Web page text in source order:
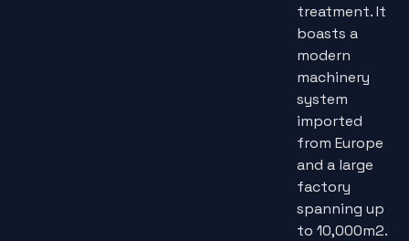
treatment. It
boasts a
modern
machinery
system
imported
from Europe
and a large
factory
spanning up
to 10,000m2.